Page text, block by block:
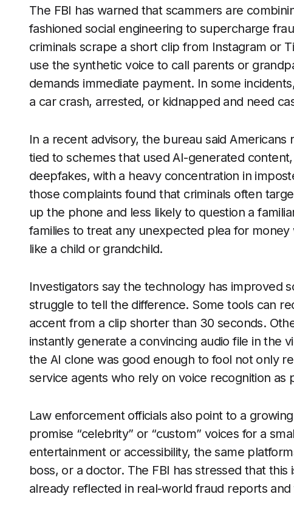
The FBI has warned that scammers are
fashioned social engineering to supercharge
criminals scrape a short clip from Instagram or
use the synthetic voice to call parents or
demands immediate payment. In some
a car crash, arrested, or kidnapped and need
In a recent advisory, the bureau said
tied to schemes that used AI-generated
deepfakes, with a heavy concentration in
those complaints found that criminals often
up the phone and less likely to question a
families to treat any unexpected plea for
like a child or grandchild.
Investigators say the technology has improved
struggle to tell the difference. Some tools can
accent from a clip shorter than 30 seconds.
instantly generate a convincing audio file in the
the AI clone was good enough to fool not only
service agents who rely on voice recognition as
Law enforcement officials also point to a
promise “celebrity” or “custom” voices for a
entertainment or accessibility, the same
boss, or a doctor. The FBI has stressed that
already reflected in real-world fraud reports and